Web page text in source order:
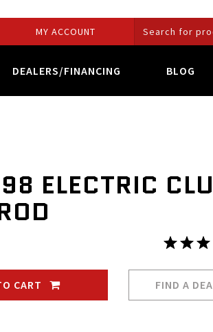
MY ACCOUNT
DEALERS/FINANCING BLOG
ELECTRIC
CART FIND A